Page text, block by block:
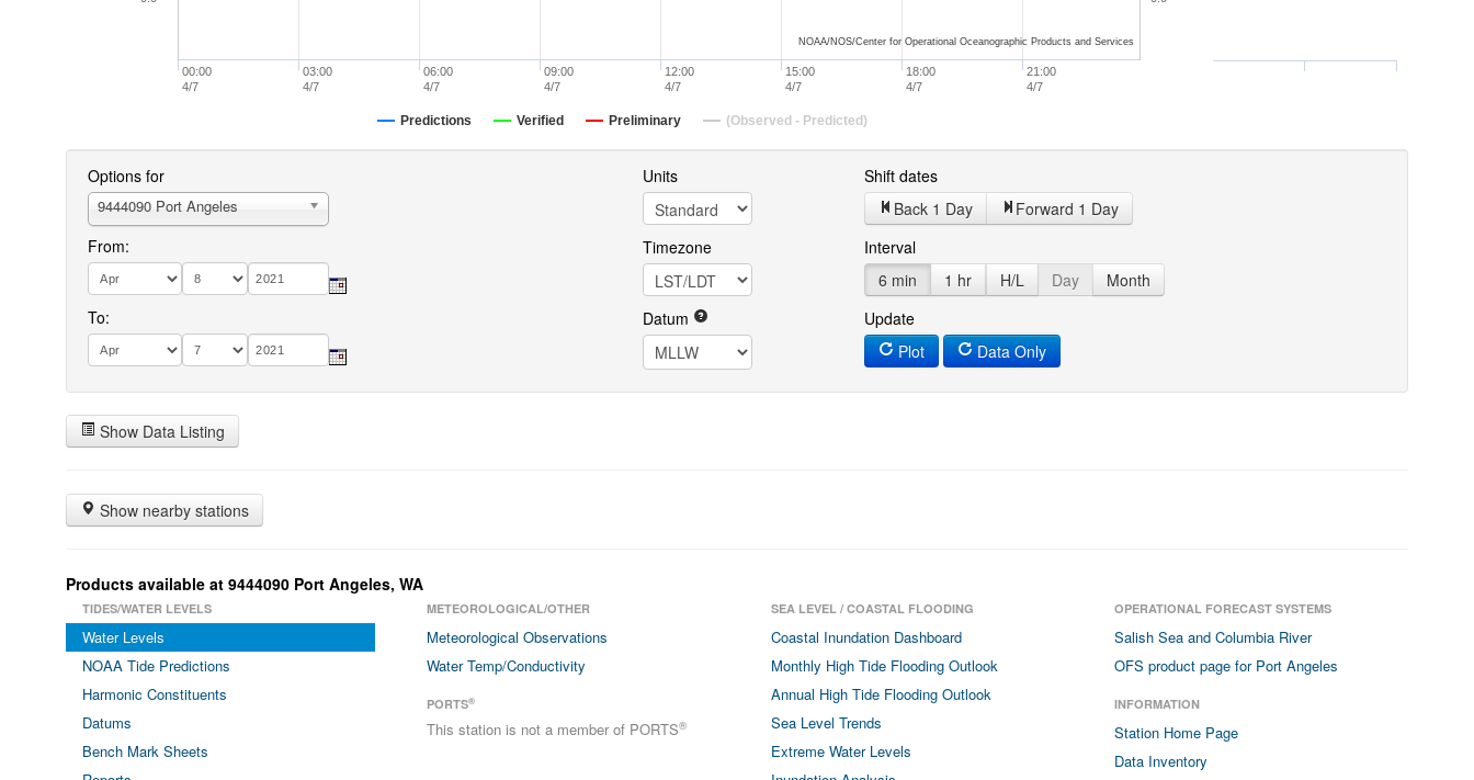
Predictions Verified Preliminary (Observed - Predicted)
00:00
4/7
06:00
4/7
12:00
4/7
18:00
4/7
03:00
4/7
09:00
4/7
15:00
4/7
21:00
4/7
NOAA/NOS/Center for Operational Oceanographic Products and Services
Options for
9444090 Port Angeles
From:
To:
Units
Timezone
Datum
Shift dates
Back 1 Day
Forward 1 Day
Interval
6 min
1 hr H/L Day
Month
Update
Plot
Data Only
Show Data Listing
Show nearby stations
Products available at 9444090 Port Angeles, WA
TIDES/WATER LEVELS
Water Levels
NOAA Tide Predictions
Harmonic Constituents
Datums
Bench Mark Sheets
METEOROLOGICAL/OTHER
Meteorological Observations
Water Temp/Conductivity
PORTS®
This station is not a member of PORTS®
SEA LEVEL / COASTAL FLOODING
Coastal Inundation Dashboard
Monthly High Tide Flooding Outlook
Annual High Tide Flooding Outlook
Sea Level Trends
Extreme Water Levels
OPERATIONAL FORECAST SYSTEMS
Salish Sea and Columbia River
OFS product page for Port Angeles
INFORMATION
Station Home Page
Data Inventory